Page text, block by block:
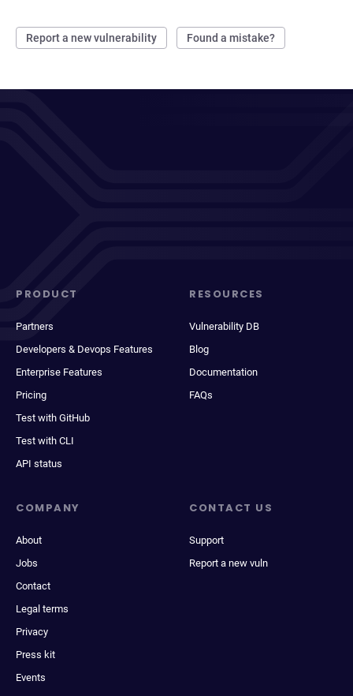
Report a new vulnerability Found a mistake?
PRODUCT
Partners
Developers & Devops Features
Enterprise Features
Pricing
Test with GitHub
Test with CLI
API status
RESOURCES
Vulnerability DB
Blog
Documentation
FAQs
COMPANY
About
Jobs
Contact
Legal terms
Privacy
Press kit
Events
CONTACT US
Support
Report a new vuln